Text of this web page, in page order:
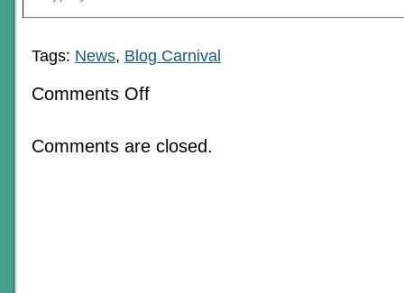
Tags: News, Blog Carnival
Comments Offon
RPGs:
Comments are closed.